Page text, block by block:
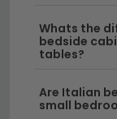
and
bedside table
bedroom
Whats the
bedside
tables?
Are Italian
small